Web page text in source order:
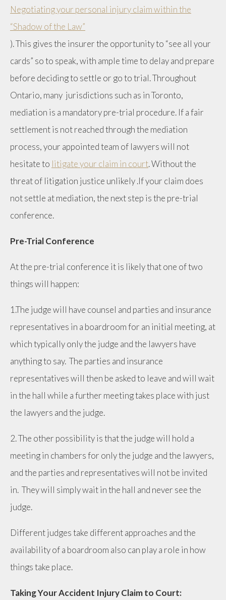
Negotiating your personal injury claim within the
“Shadow of the Law”
). This gives the insurer the opportunity to “see all your
cards” so to speak, with ample time to delay and prepare
before deciding to settle or go to trial. Throughout
Ontario, many jurisdictions such as in Toronto,
mediation is a mandatory pre-trial procedure. If a fair
settlement is not reached through the mediation
process, your appointed team of lawyers will not
hesitate to litigate your claim in court. Without the
threat of litigation justice unlikely .If your claim does
not settle at mediation, the next step is the pre-trial
conference.
Pre-Trial Conference
At the pre-trial conference it is likely that one of two
things will happen:
1.The judge will have counsel and parties and insurance
representatives in a boardroom for an initial meeting, at
which typically only the judge and the lawyers have
anything to say. The parties and insurance
representatives will then be asked to leave and will wait
in the hall while a further meeting takes place with just
the lawyers and the judge.
2. The other possibility is that the judge will hold a
meeting in chambers for only the judge and the lawyers,
and the parties and representatives will not be invited
in. They will simply wait in the hall and never see the
judge.
Different judges take different approaches and the
availability of a boardroom also can play a role in how
things take place.
Taking Your Accident Injury Claim to Court: